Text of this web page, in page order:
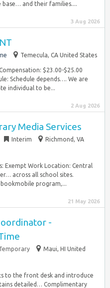
base… and their families....
3 Aug 2026
Temecula, CA United States
$23.00-$25.00
Schedule depends…. We are
individual to be...
2 Aug 2026
Media Services
Interim
Richmond, VA
Exempt Work Location: Central
across all school sites.
program,...
21 May 2026
-
Maui, HI United
to the front desk and introduce
detailed… Complimentary